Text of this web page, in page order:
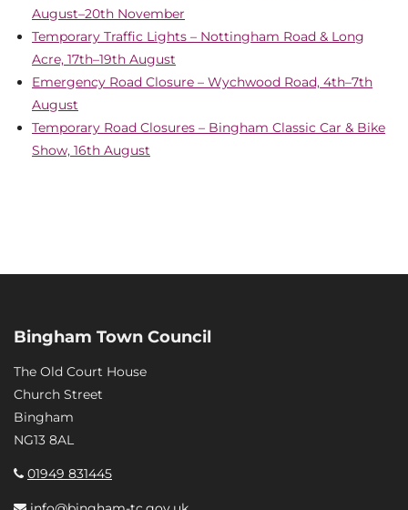
August–20th November
Temporary Traffic Lights – Nottingham Road & Long
Acre, 17th–19th August
Emergency Road Closure – Wychwood Road, 4th–7th
August
Temporary Road Closures – Bingham Classic Car & Bike
Show, 16th August
Bingham Town Council
The Old Court House
Church Street
Bingham
NG13 8AL
01949 831445